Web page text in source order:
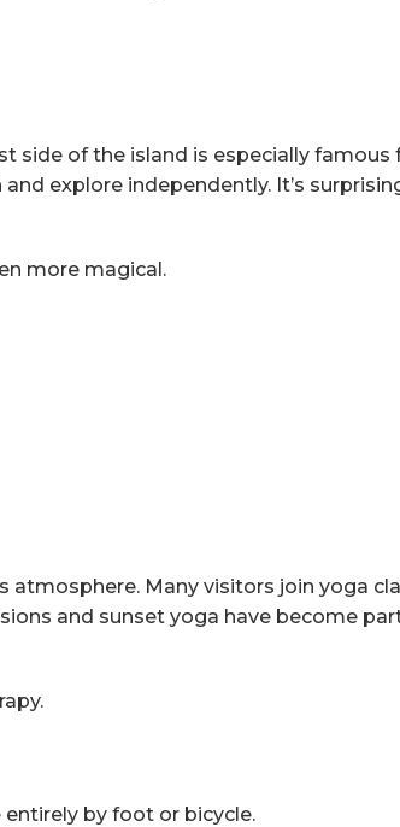
side of the island is especially famous
explore independently. It’s
more magical.
atmosphere. Many visitors join yoga
and sunset yoga have become
by foot or bicycle.